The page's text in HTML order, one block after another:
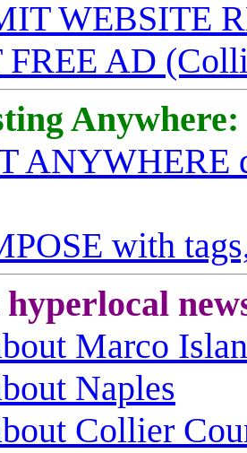
WEBSITE
FREE AD
Anywhere:
ANYWHERE
with
Marco
Naples
Collier